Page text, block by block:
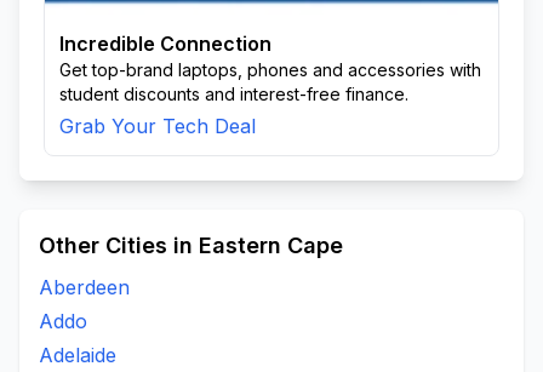
Incredible Connection
Get top-brand laptops, phones and accessories with
student discounts and interest-free finance.
Grab Your Tech Deal
Other Cities in Eastern Cape
Aberdeen
Addo
Adelaide